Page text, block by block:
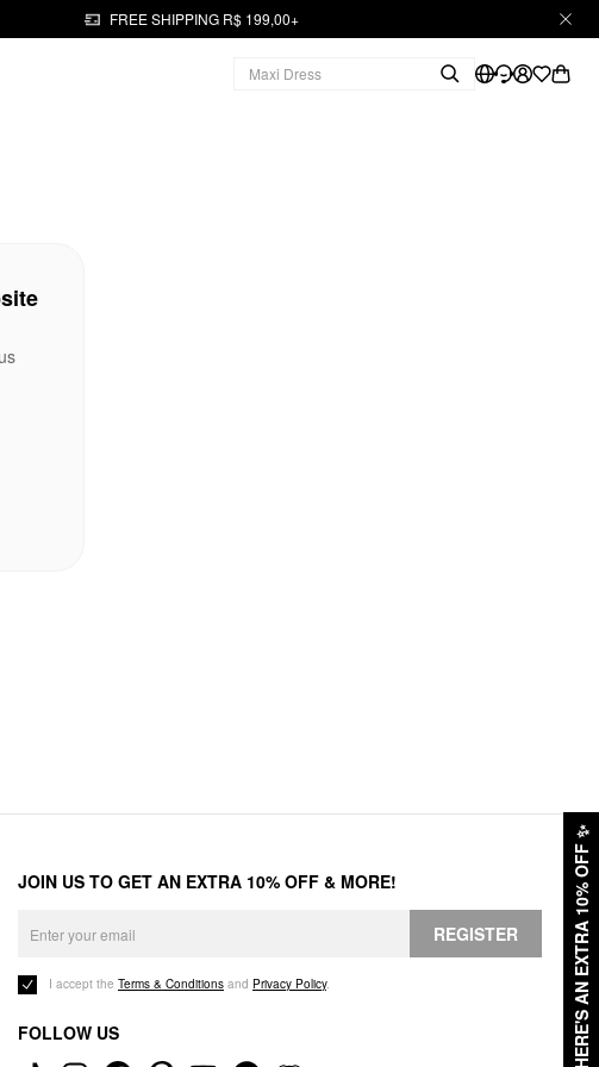
FREE SHIPPING R$ 199,00+
HERE'S AN EXTRA 10% OFF
✨
JOIN US TO GET AN EXTRA 10% OFF & MORE!
REGISTER
I accept the Terms & Conditions and Privacy Policy.
FOLLOW US